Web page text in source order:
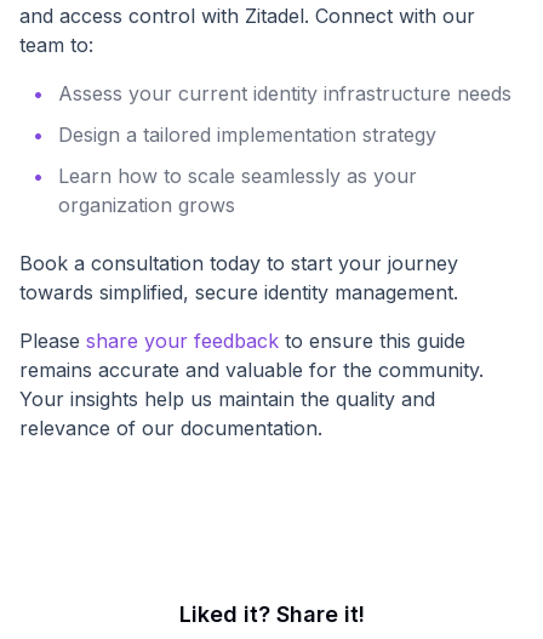
and access control with Zitadel. Connect with our
team to:
Assess your current identity infrastructure needs
Design a tailored implementation strategy
Learn how to scale seamlessly as your
organization grows
Book a consultation today to start your journey
towards simplified, secure identity management.
Please share your feedback to ensure this guide
remains accurate and valuable for the community.
Your insights help us maintain the quality and
relevance of our documentation.
Liked it? Share it!